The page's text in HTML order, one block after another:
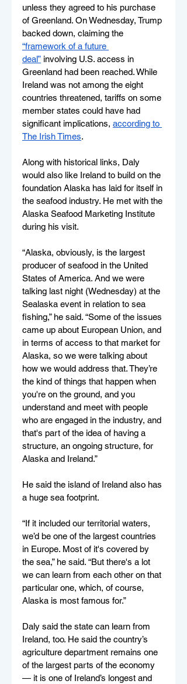
unless they agreed to his purchase
of Greenland. On Wednesday, Trump
backed down, claiming the
“framework of a future
deal” involving U.S. access in
Greenland had been reached. While
Ireland was not among the eight
countries threatened, tariffs on some
member states could have had
significant implications, according to
The Irish Times.
Along with historical links, Daly
would also like Ireland to build on the
foundation Alaska has laid for itself in
the seafood industry. He met with the
Alaska Seafood Marketing Institute
during his visit.
“Alaska, obviously, is the largest
producer of seafood in the United
States of America. And we were
talking last night (Wednesday) at the
Sealaska event in relation to sea
fishing,” he said. “Some of the issues
came up about European Union, and
in terms of access to that market for
Alaska, so we were talking about
how we would address that. They’re
the kind of things that happen when
you're on the ground, and you
understand and meet with people
who are engaged in the industry, and
that's part of the idea of having a
structure, an ongoing structure, for
Alaska and Ireland.”
He said the island of Ireland also has
a huge sea footprint.
“If it included our territorial waters,
we’d be one of the largest countries
in Europe. Most of it's covered by
the sea,” he said. “But there's a lot
we can learn from each other on that
particular one, which, of course,
Alaska is most famous for.”
Daly said the state can learn from
Ireland, too. He said the country’s
agriculture department remains one
of the largest parts of the economy
— it is one of Ireland’s longest and